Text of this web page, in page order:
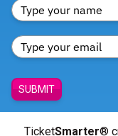
SUBMIT
TicketSmarter®